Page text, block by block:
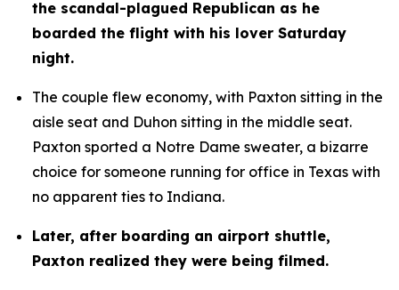
the scandal-plagued Republican as he
boarded the flight with his lover Saturday
night.
The couple flew economy, with Paxton sitting in the
aisle seat and Duhon sitting in the middle seat.
Paxton sported a Notre Dame sweater, a bizarre
choice for someone running for office in Texas with
no apparent ties to Indiana.
Later, after boarding an airport shuttle,
Paxton realized they were being filmed.